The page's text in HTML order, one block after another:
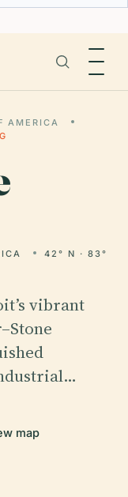
AMERICA
42° N · 83°
vibrant
map